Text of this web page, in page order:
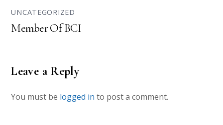
UNCATEGORIZED
Member Of BCI
Leave a Reply
You must be logged in to post a comment.